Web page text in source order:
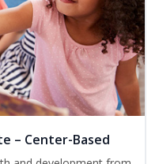
– Center-Based